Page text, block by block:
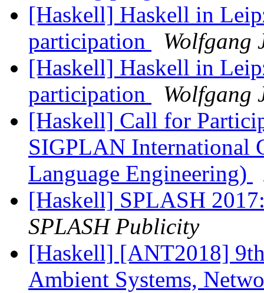
[Haskell] Haskell in
participation
Wolfgang
[Haskell] Haskell in
participation
Wolfgang
[Haskell] Call for
SIGPLAN International
Language Engineering)
[Haskell] SPLASH
SPLASH Publicity
[Haskell] [ANT2018]
Ambient Systems,